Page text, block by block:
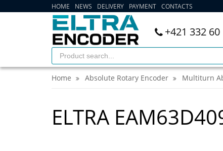
HOME NEWS DELIVERY PAYMENT CONTACTS
+421 332 60
Home Absolute Rotary Encoder Multiturn
ELTRA